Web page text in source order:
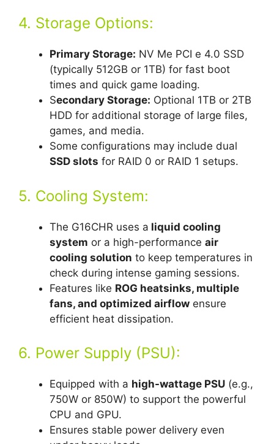
4. Storage Options:
Primary Storage: NV Me PCI e 4.0 SSD
(typically 512GB or 1TB) for fast boot
times and quick game loading.
Secondary Storage: Optional 1TB or 2TB
HDD for additional storage of large files,
games, and media.
Some configurations may include dual
SSD slots for RAID 0 or RAID 1 setups.
5. Cooling System:
The G16CHR uses a liquid cooling
system or a high-performance air
cooling solution to keep temperatures in
check during intense gaming sessions.
Features like ROG heatsinks, multiple
fans, and optimized airflow ensure
efficient heat dissipation.
6. Power Supply (PSU):
Equipped with a high-wattage PSU (e.g.,
750W or 850W) to support the powerful
CPU and GPU.
Ensures stable power delivery even